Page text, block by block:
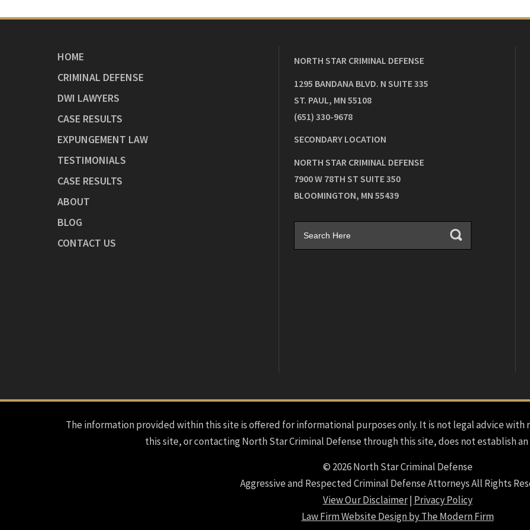
HOME
CRIMINAL DEFENSE
DWI LAWYERS
CASE RESULTS
EXPUNGEMENT LAW
TESTIMONIALS
CASE RESULTS
ABOUT
BLOG
CONTACT US
NORTH STAR CRIMINAL DEFENSE
1295 BANDANA BLVD. N SUITE 335
ST. PAUL, MN 55108
(651) 330-9678
SECONDARY LOCATION
NORTH STAR CRIMINAL DEFENSE
7900 W 78TH ST SUITE 350
BLOOMINGTON, MN 55439
The information provided within this site is offered for informational purposes only. It is not legal advice with
this site, or contacting North Star Criminal Defense through this site, does not establish
© 2026 North Star Criminal Defense
Aggressive and Respected Criminal Defense Attorneys All Rights
View Our Disclaimer| Privacy Policy
Law Firm Website Design by The Modern Firm